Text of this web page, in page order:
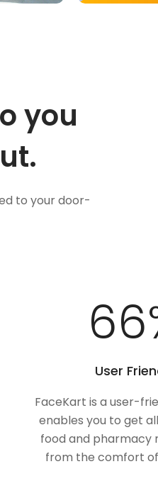
you
to your door-
100
User
FaceKart is a user-
enables you to get
food and pharmacy
from the comfort